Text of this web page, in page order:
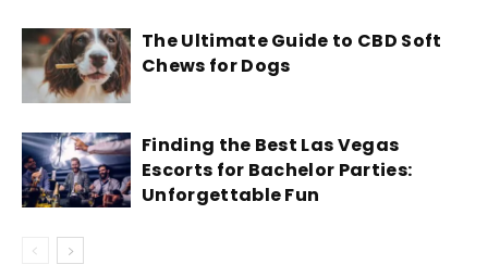
The Ultimate Guide to CBD Soft
Chews for Dogs
Finding the Best Las Vegas
Escorts for Bachelor Parties:
Unforgettable Fun